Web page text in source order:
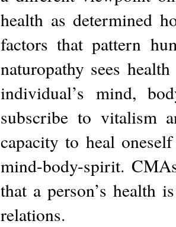
health as determined
factors that pattern
naturopathy sees
individual’s mind,
subscribe to vitalism
capacity to heal
mind-body-spirit.
that a person’s health
relations.